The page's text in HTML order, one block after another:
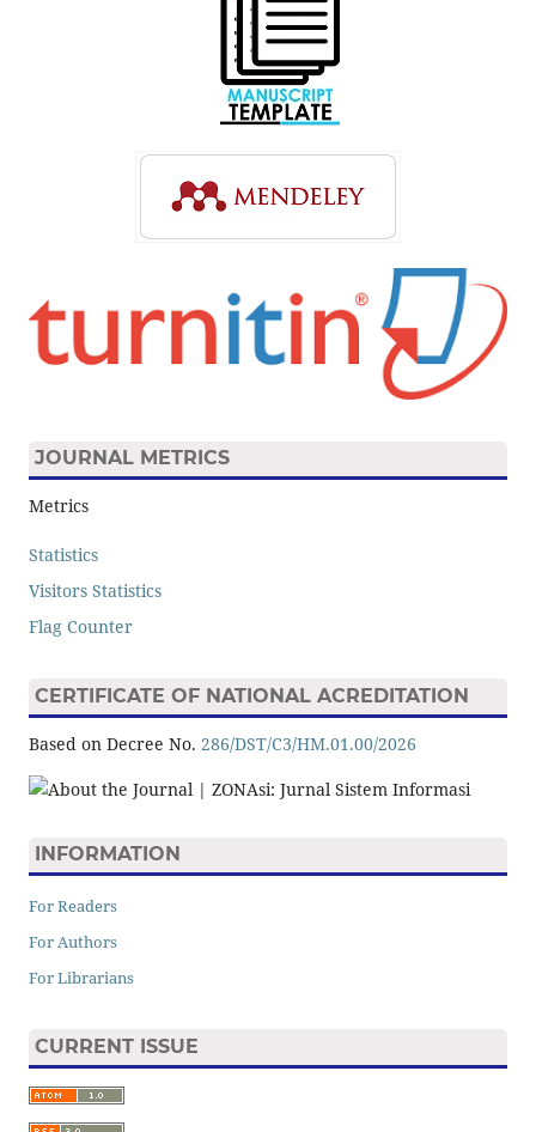
JOURNAL METRICS
Metrics
Statistics
Visitors Statistics
Flag Counter
CERTIFICATE OF NATIONAL ACREDITATION
Based on Decree No. 286/DST/C3/HM.01.00/2026
INFORMATION
For Readers
For Authors
For Librarians
CURRENT ISSUE